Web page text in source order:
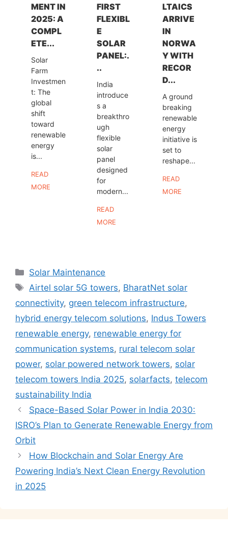
MENT IN
2025: A
COMPL
ETE...
Solar
Farm
Investmen
t: The
global
shift
toward
renewable
energy
is...
READ
MORE
FIRST
FLEXIBL
E
SOLAR
PANEL:.
..
India
introduce
s a
breakthro
ugh
flexible
solar
panel
designed
for
modern...
READ
MORE
LTAICS
ARRIVE
IN
NORWA
Y WITH
RECOR
D...
A ground
breaking
renewable
energy
initiative is
set to
reshape...
READ
MORE
Categories
Solar Maintenance
Tags
Airtel solar 5G towers, BharatNet solar
connectivity, green telecom infrastructure,
hybrid energy telecom solutions, Indus Towers
renewable energy, renewable energy for
communication systems, rural telecom solar
power, solar powered network towers, solar
telecom towers India 2025, solarfacts, telecom
sustainability India
Space-Based Solar Power in India 2030:
ISRO’s Plan to Generate Renewable Energy from
Orbit
How Blockchain and Solar Energy Are
Powering India’s Next Clean Energy Revolution
in 2025